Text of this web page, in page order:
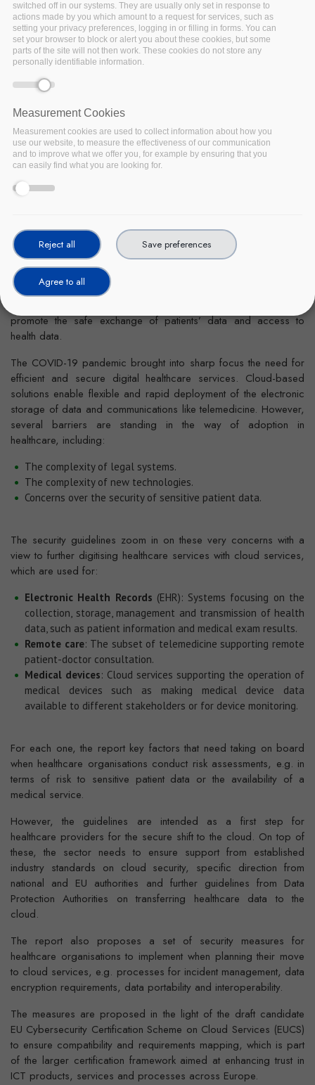
The European Agency for cybersecurity, ENISA, has published
guidelines aimed at helping healthcare organisations securely
The January 2021 report, Securing Cloud Services for Health,
builds on ENISA's procurement guidelines for cybersecurity in
hospitals (2020) by assessing the cyber risks of cloud services,
highlighting best practices for their secure integration into the
European healthcare sector. The report is linked to the EC's
promote the safe exchange of patients’ data and access to
health data.
The COVID-19 pandemic brought into sharp focus the need for
efficient and secure digital healthcare services. Cloud-based
solutions enable flexible and rapid deployment of the electronic
storage of data and communications like telemedicine. However,
several barriers are standing in the way of adoption in
healthcare, including:
The complexity of legal systems.
The complexity of new technologies.
Concerns over the security of sensitive patient data.
The security guidelines zoom in on these very concerns with a
view to further digitising healthcare services with cloud services,
which are used for:
Electronic Health Records (EHR): Systems focusing on the
collection, storage, management and transmission of health
data, such as patient information and medical exam results.
Remote care: The subset of telemedicine supporting remote
patient-doctor consultation.
Medical devices: Cloud services supporting the operation of
medical devices such as making medical device data
available to different stakeholders or for device monitoring.
For each one, the report key factors that need taking on board
when healthcare organisations conduct risk assessments, e.g. in
terms of risk to sensitive patient data or the availability of a
medical service.
However, the guidelines are intended as a first step for
healthcare providers for the secure shift to the cloud. On top of
these, the sector needs to ensure support from established
industry standards on cloud security, specific direction from
national and EU authorities and further guidelines from Data
Protection Authorities on transferring healthcare data to the
cloud.
The report also proposes a set of security measures for
healthcare organisations to implement when planning their move
to cloud services, e.g. processes for incident management, data
encryption requirements, data portability and interoperability.
The measures are proposed in the light of the draft candidate
EU Cybersecurity Certification Scheme on Cloud Services (EUCS)
to ensure compatibility and requirements mapping, which is part
of the larger certification framework aimed at enhancing trust in
ICT products, services and processes across Europe.
switched off in our systems. They are usually only set in response to
actions made by you which amount to a request for services, such as
setting your privacy preferences, logging in or filling in forms. You can
set your browser to block or alert you about these cookies, but some
parts of the site will not then work. These cookies do not store any
personally identifiable information.
Measurement Cookies
Measurement cookies are used to collect information about how you
use our website, to measure the effectiveness of our communication
and to improve what we offer you, for example by ensuring that you
can easily find what you are looking for.
Reject all Save preferences
Agree to all